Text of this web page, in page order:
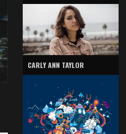
CARLY ANN TAYLOR